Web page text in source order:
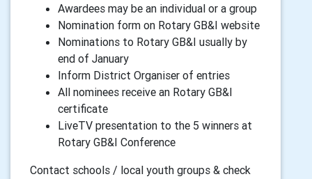
Awardees may be an individual or a group
Nomination form on Rotary GB&I website
Nominations to Rotary GB&I usually by
end of January
Inform District Organiser of entries
All nominees receive an Rotary GB&I
certificate
LiveTV presentation to the 5 winners at
Rotary GB&I Conference
Contact schools / local youth groups & check